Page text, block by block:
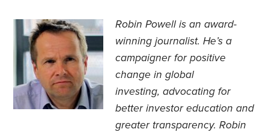
Robin Powell is an award-
winning journalist. He’s a
campaigner for positive
change in global
investing, advocating for
better investor education and
greater transparency. Robin